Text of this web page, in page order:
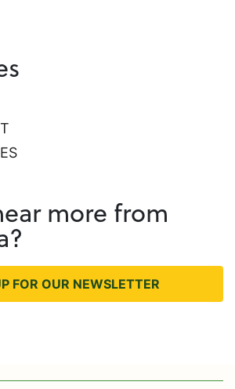
more from
FOR OUR NEWSLETTER